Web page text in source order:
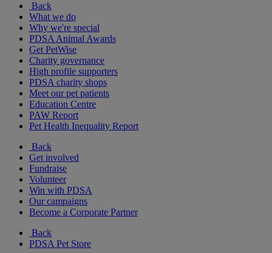
Back
What we do
Why we're special
PDSA Animal Awards
Get PetWise
Charity governance
High profile supporters
PDSA charity shops
Meet our pet patients
Education Centre
PAW Report
Pet Health Inequality Report
Back
Get involved
Fundraise
Volunteer
Win with PDSA
Our campaigns
Become a Corporate Partner
Back
PDSA Pet Store